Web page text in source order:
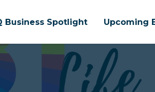
Business Spotlight Upcoming